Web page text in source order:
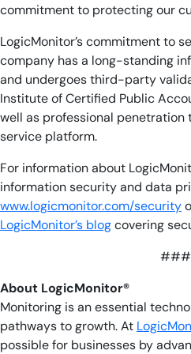
commitment to protecting our
LogicMonitor’s commitment to
company has a long-standing
and undergoes third-party
Institute of Certified Public
well as professional penetration
service platform.
For information about
information security and data
www.logicmonitor.com/security
LogicMonitor’s blogcovering
###
About LogicMonitor®
Monitoring is an essential
pathways to growth. At
possible for businesses by